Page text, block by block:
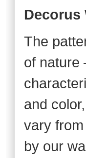
Decorus
The
of nature
and
vary
by our